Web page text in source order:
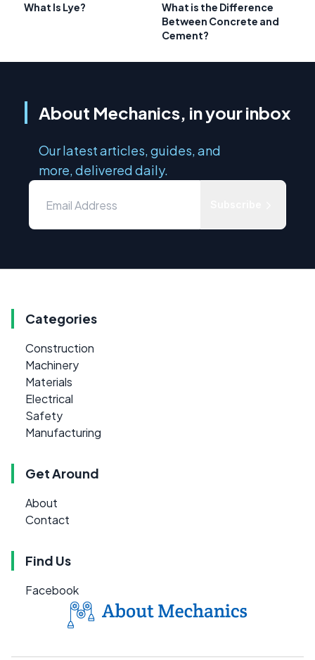
What Is Lye?
What is the Difference
Between Concrete and
Cement?
About Mechanics, in your inbox
Our latest articles, guides, and
more, delivered daily.
Categories
Construction
Machinery
Materials
Electrical
Safety
Manufacturing
Get Around
About
Contact
Find Us
Facebook